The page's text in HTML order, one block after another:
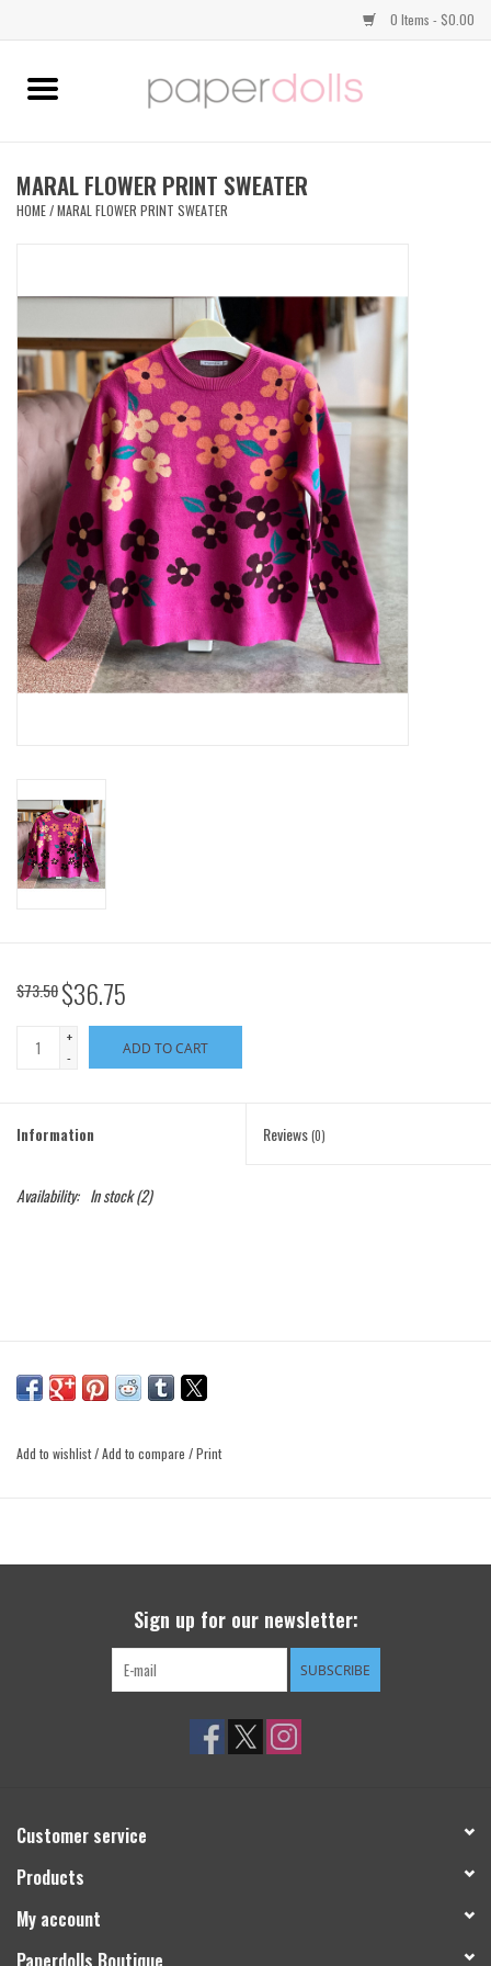
0 Items - $0.00
Home
BOTTOMS
JEWELRY
SHOES
HANDBAGS
SWEATERS
OUTERWEAR
ACCESSORIES
50% OFF SALE-FINAL SALE
MARAL FLOWER PRINT SWEATER
HOME/MARAL FLOWER PRINT SWEATER
$73.50$36.75
+
-
ADD TO CART
Information Reviews(0)
Availability: In stock(2)
Add to wishlist/Add to compare /Print
Sign up for our newsletter:
SUBSCRIBE
Customer service
Products
My account